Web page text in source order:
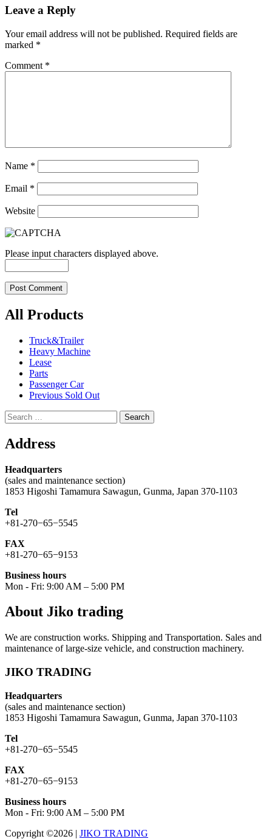
Leave a Reply
Your email address will not be published. Required fields are
marked *
Comment *
Name *
Email *
Website
Please input characters displayed above.
All Products
Truck&Trailer
Heavy Machine
Lease
Parts
Passenger Car
Previous Sold Out
Search
for:
Address
Headquarters
(sales and maintenance section)
1853 Higoshi Tamamura Sawagun, Gunma, Japan 370-1103
Tel
+81-270−65−5545
FAX
+81-270−65−9153
Business hours
Mon - Fri: 9:00 AM – 5:00 PM
About Jiko trading
We are construction works. Shipping and Transportation. Sales and
maintenance of large-size vehicle, and construction machinery.
JIKO TRADING
Headquarters
(sales and maintenance section)
1853 Higoshi Tamamura Sawagun, Gunma, Japan 370-1103
Tel
+81-270−65−5545
FAX
+81-270−65−9153
Business hours
Mon - Fri: 9:00 AM – 5:00 PM
Copyright ©2026 | JIKO TRADING